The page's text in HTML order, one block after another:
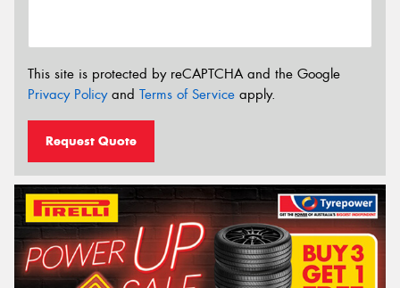
This site is protected by reCAPTCHA and the Google
Privacy Policyand Terms of Service apply.
Request Quote